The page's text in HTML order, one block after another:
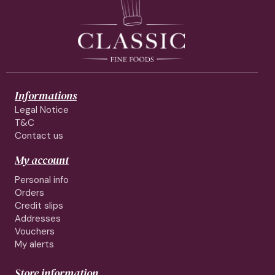
Informations
Legal Notice
T&C
Contact us
My account
Personal info
Orders
Credit slips
Addresses
Vouchers
My alerts